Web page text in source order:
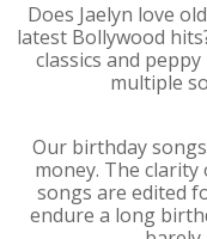
Does Jaelyn love
latest Bollywood
classics and
multiple
Our birthday
money. The
songs are edited
endure a long